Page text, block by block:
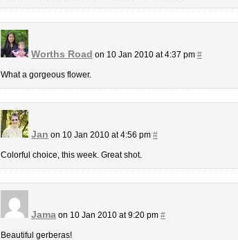
Worths Road on 10 Jan 2010 at 4:37 pm #
What a gorgeous flower.
Jan on 10 Jan 2010 at 4:56 pm #
Colorful choice, this week. Great shot.
Jama on 10 Jan 2010 at 9:20 pm #
Beautiful gerberas!